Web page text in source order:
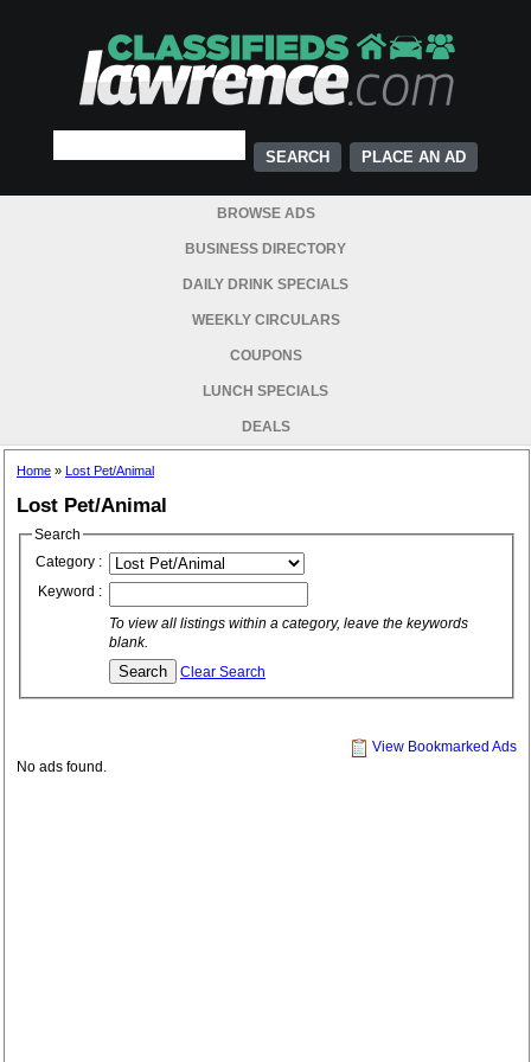
PLACE AN AD
BROWSE ADS
BUSINESS DIRECTORY
DAILY DRINK SPECIALS
WEEKLY CIRCULARS
COUPONS
LUNCH SPECIALS
DEALS
Home » Lost Pet/Animal
Lost Pet/Animal
Search
Category :
Keyword :
To view all listings within a category, leave the keywords
blank.
Clear Search
View Bookmarked Ads
No ads found.